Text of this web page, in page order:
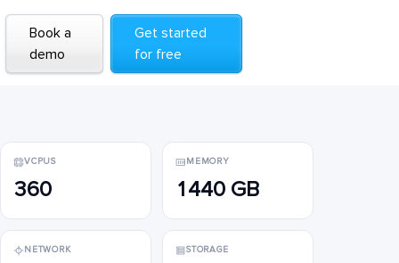
Book a
demo
Get started
for free
Book a
demo
Get started
for free
VCPUS
360
MEMORY
1440 GB
NETWORK STORAGE